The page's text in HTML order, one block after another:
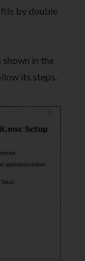
file by double
in the
its steps.